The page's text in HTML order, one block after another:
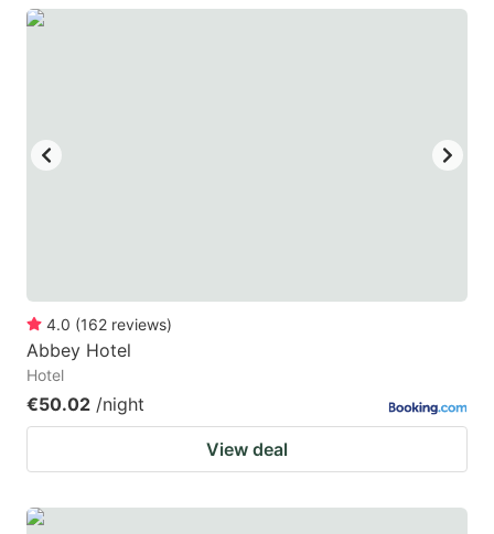
4.0 (162 reviews)
Abbey Hotel
Hotel
€50.02 /night
View deal